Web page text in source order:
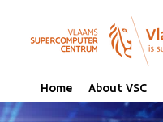
Home About VSC